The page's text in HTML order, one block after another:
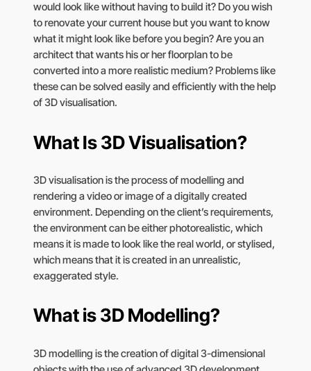
would look like without having to build it? Do you wish
to renovate your current house but you want to know
what it might look like before you begin? Are you an
architect that wants his or her floorplan to be
converted into a more realistic medium? Problems like
these can be solved easily and efficiently with the help
of 3D visualisation.
What Is 3D Visualisation?
3D visualisation is the process of modelling and
rendering a video or image of a digitally created
environment. Depending on the client’s requirements,
the environment can be either photorealistic, which
means it is made to look like the real world, or stylised,
which means that it is created in an unrealistic,
exaggerated style.
What is 3D Modelling?
3D modelling is the creation of digital 3-dimensional